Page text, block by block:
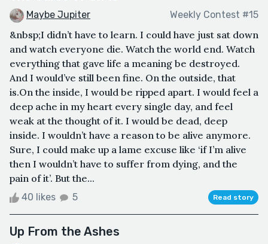
Maybe Jupiter Weekly Contest #15
&nbsp;I didn’t have to learn. I could have just sat down
and watch everyone die. Watch the world end. Watch
everything that gave life a meaning be destroyed.
And I would’ve still been fine. On the outside, that
is.On the inside, I would be ripped apart. I would feel a
deep ache in my heart every single day, and feel
weak at the thought of it. I would be dead, deep
inside. I wouldn’t have a reason to be alive anymore.
Sure, I could make up a lame excuse like ‘if I’m alive
then I wouldn’t have to suffer from dying, and the
pain of it’. But the...
40 likes 5 Read story
Up From the Ashes